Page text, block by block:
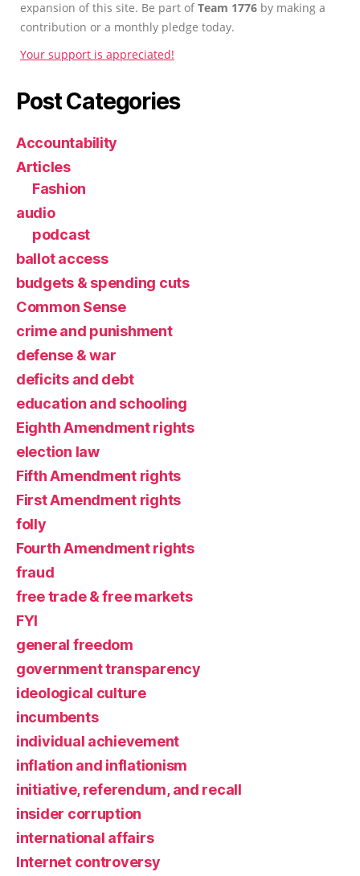
expansion of this site. Be part ofTeam 1776 by making a
contribution or a monthly pledge today.
Your support is appreciated!
Post Categories
Accountability
Articles
Fashion
audio
podcast
ballot access
budgets & spending cuts
Common Sense
crime and punishment
defense & war
deficits and debt
education and schooling
Eighth Amendment rights
election law
Fifth Amendment rights
First Amendment rights
folly
Fourth Amendment rights
fraud
free trade & free markets
FYI
general freedom
government transparency
ideological culture
incumbents
individual achievement
inflation and inflationism
initiative, referendum, and recall
insider corruption
international affairs
Internet controversy